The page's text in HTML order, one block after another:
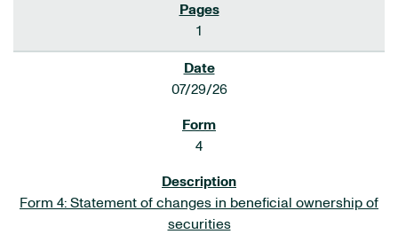
1
07/29/26
4
Form 4: Statement of changes in beneficial ownership of
securities